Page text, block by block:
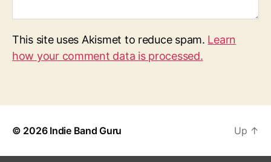
This site uses Akismet to reduce spam. Learn
how your comment data is processed.
© 2026 Indie Band Guru Up ↑